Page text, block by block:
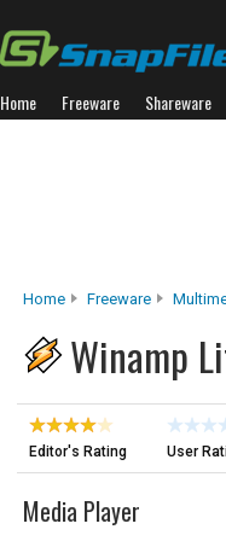
Home Freeware Shareware
Home Freeware
Winamp
Editor's Rating User
Media Player